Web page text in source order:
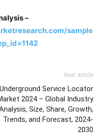
–
sample
Next article
Underground Service Locator
2024 – Global Industry
Size, Share, Growth,
Trends, and Forecast, 2024-
2030